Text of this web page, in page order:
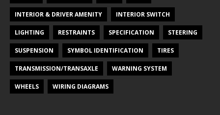
INTERIOR & DRIVER AMENITY INTERIOR SWITCH
LIGHTING RESTRAINTS SPECIFICATION STEERING
SUSPENSION SYMBOL IDENTIFICATION TIRES
TRANSMISSION/TRANSAXLE WARNING SYSTEM
WHEELS WIRING DIAGRAMS